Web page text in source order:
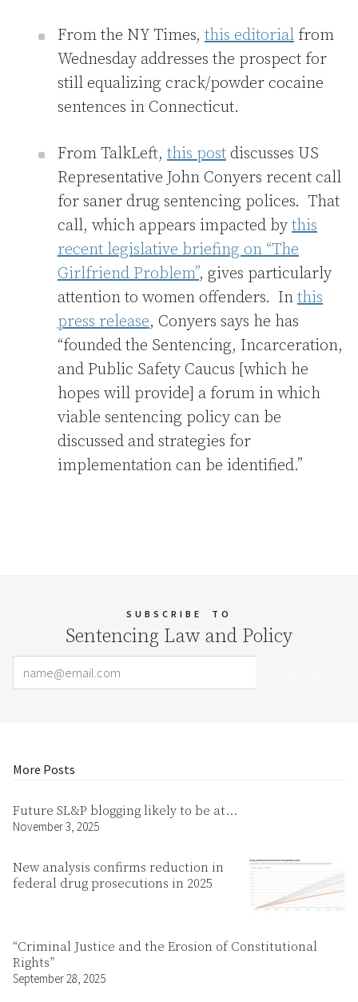
From the NY Times, this editorial from
Wednesday addresses the prospect for
still equalizing crack/powder cocaine
sentences in Connecticut.
From TalkLeft, this post discusses US
Representative John Conyers recent call
for saner drug sentencing polices. That
call, which appears impacted by this
recent legislative briefing on “The
Girlfriend Problem”, gives particularly
attention to women offenders. In this
press release, Conyers says he has
“founded the Sentencing, Incarceration,
and Public Safety Caucus [which he
hopes will provide] a forum in which
viable sentencing policy can be
discussed and strategies for
implementation can be identified.”
SUBSCRIBE TO
Sentencing Law and Policy
More Posts
Future SL&P blogging likely to be at…
November 3, 2025
New analysis confirms reduction in
federal drug prosecutions in 2025
“Criminal Justice and the Erosion of Constitutional
Rights”
September 28, 2025